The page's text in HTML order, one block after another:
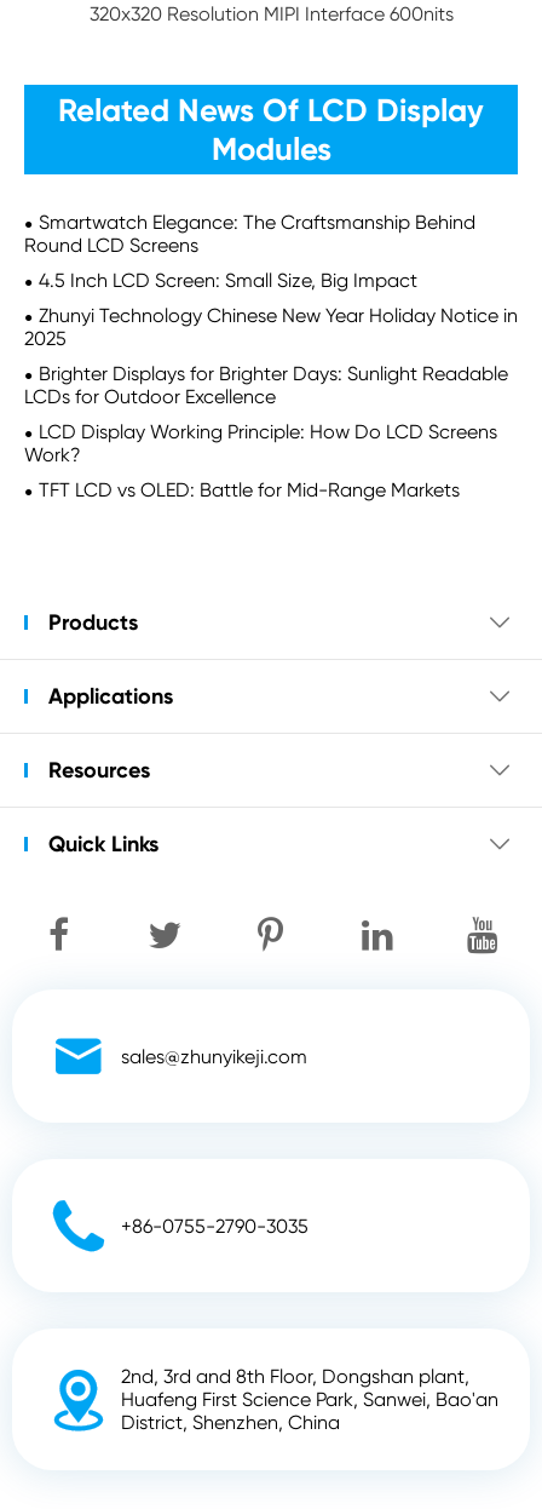
320x320 Resolution MIPI Interface 600nits
Related News Of LCD Display
Modules
Smartwatch Elegance: The Craftsmanship Behind
Round LCD Screens
4.5 Inch LCD Screen: Small Size, Big Impact
Zhunyi Technology Chinese New Year Holiday Notice in
2025
Brighter Displays for Brighter Days: Sunlight Readable
LCDs for Outdoor Excellence
LCD Display Working Principle: How Do LCD Screens
Work?
TFT LCD vs OLED: Battle for Mid-Range Markets
Products 
Applications 
Resources 
Quick Links 
 sales@zhunyikeji.com
 +86-0755-2790-3035

2nd, 3rd and 8th Floor, Dongshan plant,
Huafeng First Science Park, Sanwei, Bao'an
District, Shenzhen, China